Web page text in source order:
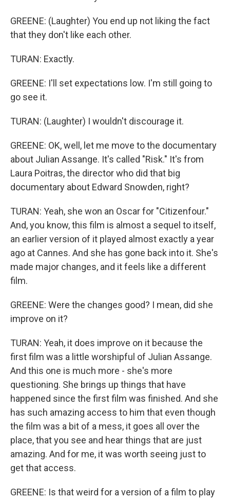
GREENE: (Laughter) You end up not liking the fact
that they don't like each other.
TURAN: Exactly.
GREENE: I'll set expectations low. I'm still going to
go see it.
TURAN: (Laughter) I wouldn't discourage it.
GREENE: OK, well, let me move to the documentary
about Julian Assange. It's called "Risk." It's from
Laura Poitras, the director who did that big
documentary about Edward Snowden, right?
TURAN: Yeah, she won an Oscar for "Citizenfour."
And, you know, this film is almost a sequel to itself,
an earlier version of it played almost exactly a year
ago at Cannes. And she has gone back into it. She's
made major changes, and it feels like a different
film.
GREENE: Were the changes good? I mean, did she
improve on it?
TURAN: Yeah, it does improve on it because the
first film was a little worshipful of Julian Assange.
And this one is much more - she's more
questioning. She brings up things that have
happened since the first film was finished. And she
has such amazing access to him that even though
the film was a bit of a mess, it goes all over the
place, that you see and hear things that are just
amazing. And for me, it was worth seeing just to
get that access.
GREENE: Is that weird for a version of a film to play